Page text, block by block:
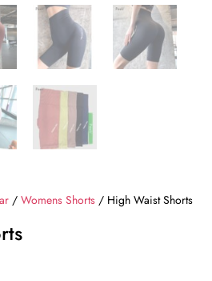
/Womens Shorts / High Waist Shorts